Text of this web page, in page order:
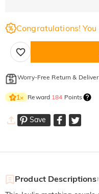
Congratulations!
Worry-Free Return &
1× Reward 184 Points
Save
Product Descriptions